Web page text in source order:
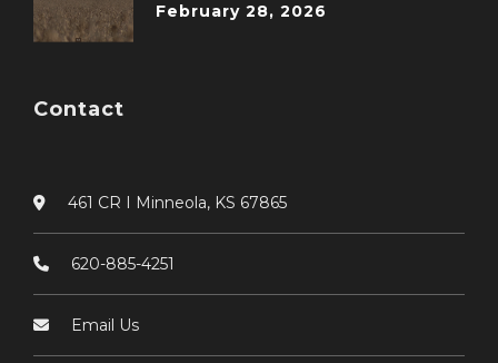
February 28, 2026
Contact
461 CR I Minneola, KS 67865
620-885-4251
Email Us